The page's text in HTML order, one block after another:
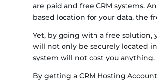
are paid and free CRM systems.
based location for your data, the
Yet, by going with a free solution,
will not only be securely located
system will not cost you anything.
By getting a CRM Hosting